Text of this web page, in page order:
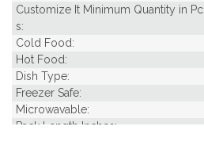
Customize It Minimum Quantity in Pc
s:
Cold Food:
Hot Food:
Dish Type:
Freezer Safe:
Microwavable:
Pack Length Inches: